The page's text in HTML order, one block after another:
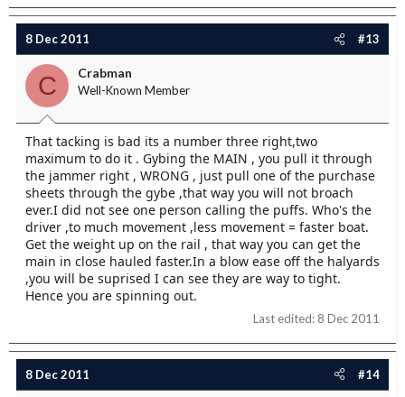
8 Dec 2011 #13
C Crabman
Well-Known Member
That tacking is bad its a number three right,two
maximum to do it . Gybing the MAIN , you pull it through
the jammer right , WRONG , just pull one of the purchase
sheets through the gybe ,that way you will not broach
ever.I did not see one person calling the puffs. Who's the
driver ,to much movement ,less movement = faster boat.
Get the weight up on the rail , that way you can get the
main in close hauled faster.In a blow ease off the halyards
,you will be suprised I can see they are way to tight.
Hence you are spinning out.
Last edited: 8 Dec 2011
8 Dec 2011 #14